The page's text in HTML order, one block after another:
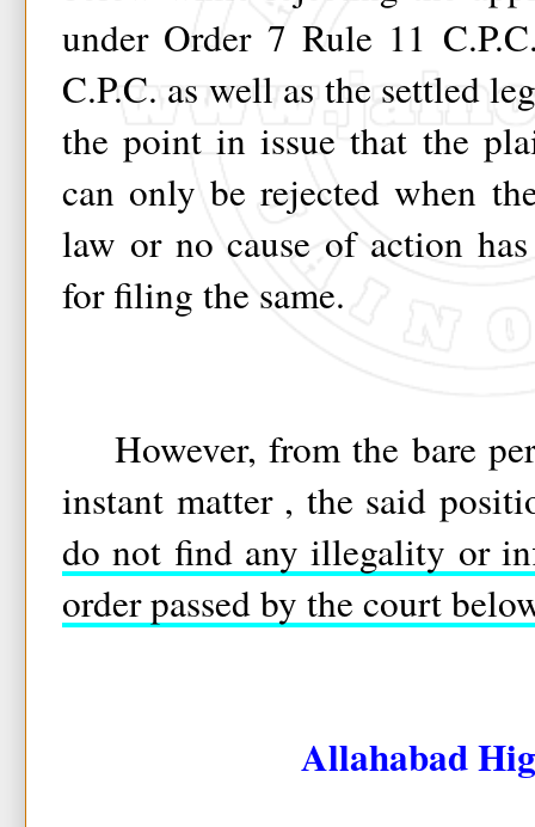
under Order 7 Rule 11
C.P.C. as well as the settled
the point in issue that the
can only be rejected when
law or no cause of action
for filing the same.
However, from the bare
instant matter , the said
do not find any illegality or
order passed by the court
Allahabad